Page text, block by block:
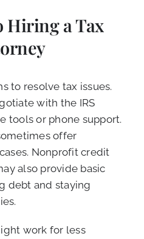
Hiring a Tax
to resolve tax issues.
with the IRS
tools or phone support.
offer
Nonprofit credit
also provide basic
debt and staying
work for less